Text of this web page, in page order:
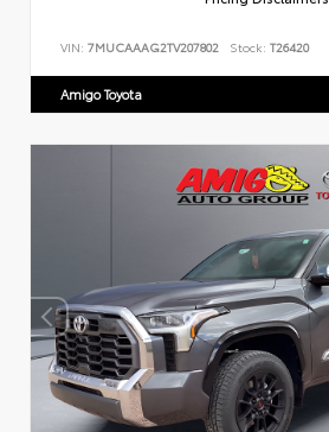
VIN: 7MUCAAAG2TV207802 Stock: T26420
Amigo Toyota